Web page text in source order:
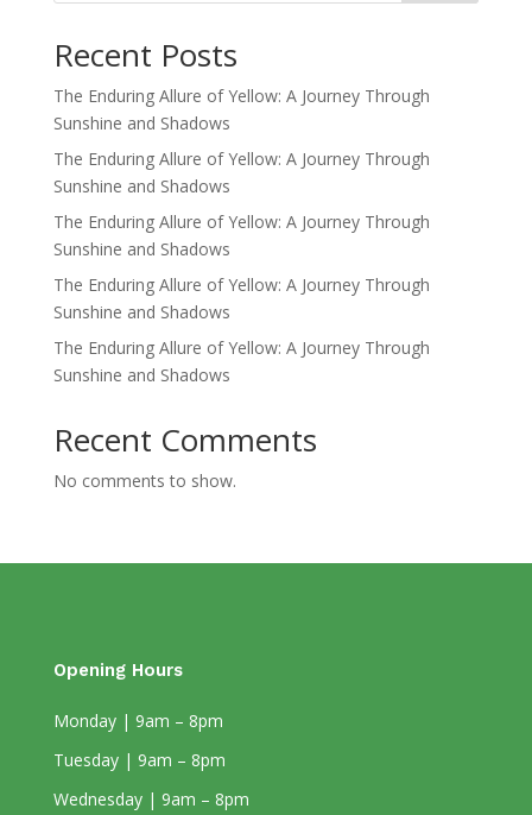
Recent Posts
The Enduring Allure of Yellow: A Journey Through
Sunshine and Shadows
The Enduring Allure of Yellow: A Journey Through
Sunshine and Shadows
The Enduring Allure of Yellow: A Journey Through
Sunshine and Shadows
The Enduring Allure of Yellow: A Journey Through
Sunshine and Shadows
The Enduring Allure of Yellow: A Journey Through
Sunshine and Shadows
Recent Comments
No comments to show.
Opening Hours
Monday | 9am – 8pm
Tuesday | 9am – 8pm
Wednesday | 9am – 8pm